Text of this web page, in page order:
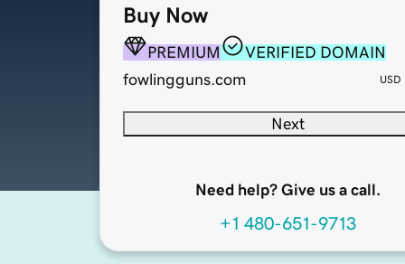
Buy Now
PREMIUM
VERIFIED DOMAIN
fowlingguns.com
USD
Next
Need help? Give us a call.
+1 480-651-9713